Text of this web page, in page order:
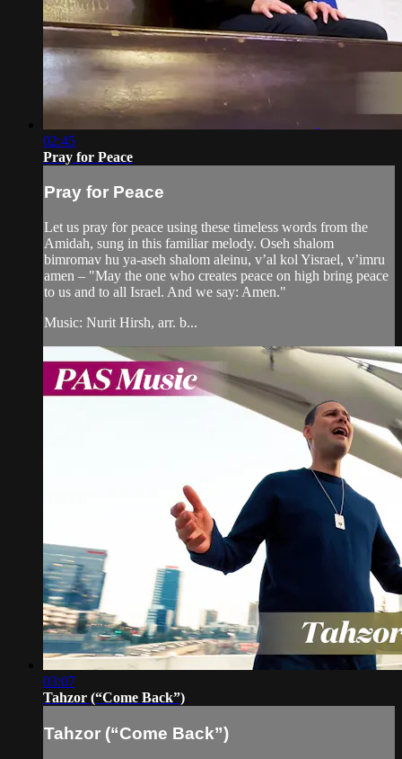
02:45
Pray for Peace
Pray for Peace
Let us pray for peace using these timeless words from the
Amidah, sung in this familiar melody. Oseh shalom
bimromav hu ya-aseh shalom aleinu, v’al kol Yisrael, v’imru
amen – "May the one who creates peace on high bring peace
to us and to all Israel. And we say: Amen."
Music: Nurit Hirsh, arr. b...
03:07
Tahzor (“Come Back”)
Tahzor (“Come Back”)